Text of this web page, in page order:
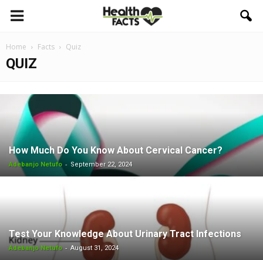
Home Facts Quiz
QUIZ
How Much Do You Know About Cervical Cancer?
Adebanjo Netufo - September 22, 2024
Test Your Knowledge About Urinary Tract Infections
Adebanjo Netufo - August 31, 2024